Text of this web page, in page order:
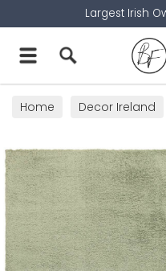
Largest Irish
Home Decor Ireland